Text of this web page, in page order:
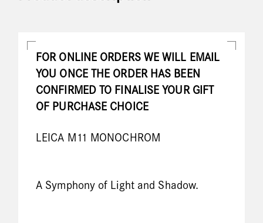
FOR ONLINE ORDERS WE WILL EMAIL
YOU ONCE THE ORDER HAS BEEN
CONFIRMED TO FINALISE YOUR GIFT
OF PURCHASE CHOICE
LEICA M11 MONOCHROM
A Symphony of Light and Shadow.